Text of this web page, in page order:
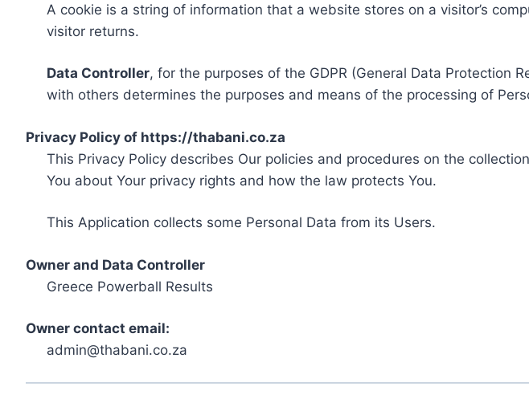
A cookie is a string of information that a website stores on a visitor’s
visitor returns.
Data Controller, for the purposes of the GDPR (General Data Protection
with others determines the purposes and means of the processing of
Privacy Policy of https://thabani.co.za
This Privacy Policy describes Our policies and procedures on the
You about Your privacy rights and how the law protects You.
This Application collects some Personal Data from its Users.
Owner and Data Controller
Greece Powerball Results
Owner contact email:
admin@thabani.co.za